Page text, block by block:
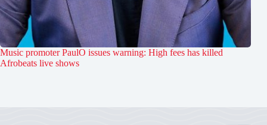
Music promoter PaulO issues warning: High fees has killed
Afrobeats live shows